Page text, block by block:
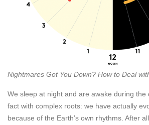
Nightmares Got You Down? How to Deal
We sleep at night and are awake during the
fact with complex roots: we have actually
because of the Earth’s own rhythms. After